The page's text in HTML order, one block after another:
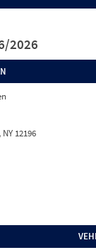
2026
12196